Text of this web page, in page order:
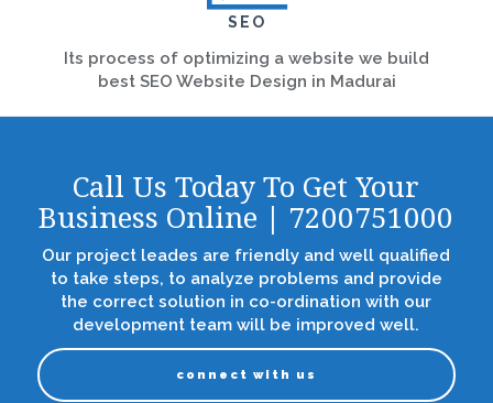
SEO
Its process of optimizing a website we build
best SEO Website Design in Madurai
Call Us Today To Get Your
Business Online | 7200751000
Our project leades are friendly and well qualified
to take steps, to analyze problems and provide
the correct solution in co-ordination with our
development team will be improved well.
connect with us